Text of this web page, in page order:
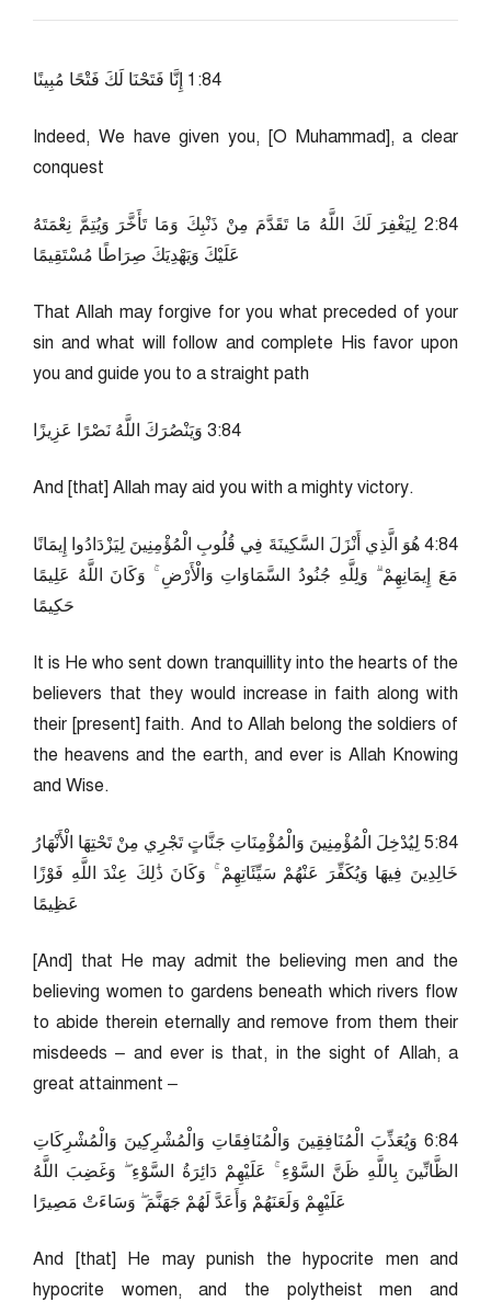
48:1 إِنَّا فَتَحْنَا لَكَ فَتْحًا مُبِينًا
Indeed, We have given you, [O Muhammad], a clear
conquest
48:2 لِيَغْفِرَ لَكَ اللَّهُ مَا تَقَدَّمَ مِنْ ذَنْبِكَ وَمَا تَأَخَّرَ وَيُتِمَّ نِعْمَتَهُ
عَلَيْكَ وَيَهْدِيَكَ صِرَاطًا مُسْتَقِيمًا
That Allah may forgive for you what preceded of your
sin and what will follow and complete His favor upon
you and guide you to a straight path
48:3 وَيَنْصُرَكَ اللَّهُ نَصْرًا عَزِيزًا
And [that] Allah may aid you with a mighty victory.
48:4 هُوَ الَّذِي أَنْزَلَ السَّكِينَةَ فِي قُلُوبِ الْمُؤْمِنِينَ لِيَزْدَادُوا إِيمَانًا
مَعَ إِيمَانِهِمْ ۗ وَلِلَّهِ جُنُودُ السَّمَاوَاتِ وَالْأَرْضِ ۚ وَكَانَ اللَّهُ عَلِيمًا
حَكِيمًا
It is He who sent down tranquillity into the hearts of the
believers that they would increase in faith along with
their [present] faith. And to Allah belong the soldiers of
the heavens and the earth, and ever is Allah Knowing
and Wise.
48:5 لِيُدْخِلَ الْمُؤْمِنِينَ وَالْمُؤْمِنَاتِ جَنَّاتٍ تَجْرِي مِنْ تَحْتِهَا الْأَنْهَارُ
خَالِدِينَ فِيهَا وَيُكَفِّرَ عَنْهُمْ سَيِّئَاتِهِمْ ۚ وَكَانَ ذَٰلِكَ عِنْدَ اللَّهِ فَوْزًا
عَظِيمًا
[And] that He may admit the believing men and the
believing women to gardens beneath which rivers flow
to abide therein eternally and remove from them their
misdeeds – and ever is that, in the sight of Allah, a
great attainment –
48:6 وَيُعَذِّبَ الْمُنَافِقِينَ وَالْمُنَافِقَاتِ وَالْمُشْرِكِينَ وَالْمُشْرِكَاتِ
الظَّانِّينَ بِاللَّهِ ظَنَّ السَّوْءِ ۚ عَلَيْهِمْ دَائِرَةُ السَّوْءِ ۖ وَغَضِبَ اللَّهُ
عَلَيْهِمْ وَلَعَنَهُمْ وَأَعَدَّ لَهُمْ جَهَنَّمَ ۖ وَسَاءَتْ مَصِيرًا
And [that] He may punish the hypocrite men and
hypocrite women, and the polytheist men and